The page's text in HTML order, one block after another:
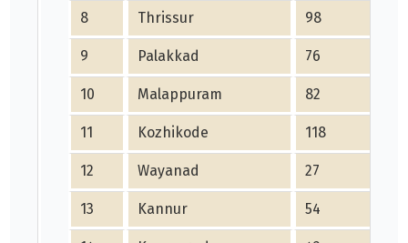
8 Thrissur 98
9 Palakkad 76
10 Malappuram 82
11 Kozhikode 118
12 Wayanad 27
13 Kannur 54